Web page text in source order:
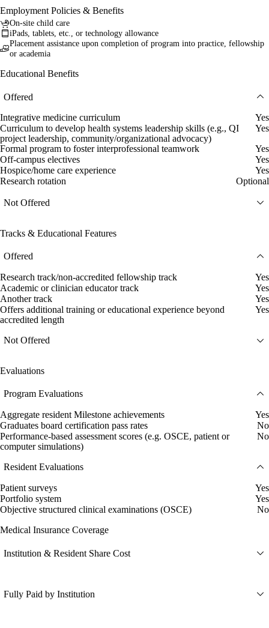
Employment Policies & Benefits
On-site child care
iPads, tablets, etc., or technology allowance
Placement assistance upon completion of program into practice, fellowship
or academia
Educational Benefits
Offered
Integrative medicine curriculum
Yes
Curriculum to develop health systems leadership skills (e.g., QI
project leadership, community/organizational advocacy)
Yes
Formal program to foster interprofessional teamwork
Yes
Off-campus electives
Yes
Hospice/home care experience
Yes
Research rotation
Optional
Not Offered
Tracks & Educational Features
Offered
Research track/non-accredited fellowship track
Yes
Academic or clinician educator track
Yes
Another track
Yes
Offers additional training or educational experience beyond
accredited length
Yes
Not Offered
Evaluations
Program Evaluations
Aggregate resident Milestone achievements
Yes
Graduates board certification pass rates
No
Performance-based assessment scores (e.g. OSCE, patient or
computer simulations)
No
Resident Evaluations
Patient surveys
Yes
Portfolio system
Yes
Objective structured clinical examinations (OSCE)
No
Medical Insurance Coverage
Institution & Resident Share Cost
Fully Paid by Institution